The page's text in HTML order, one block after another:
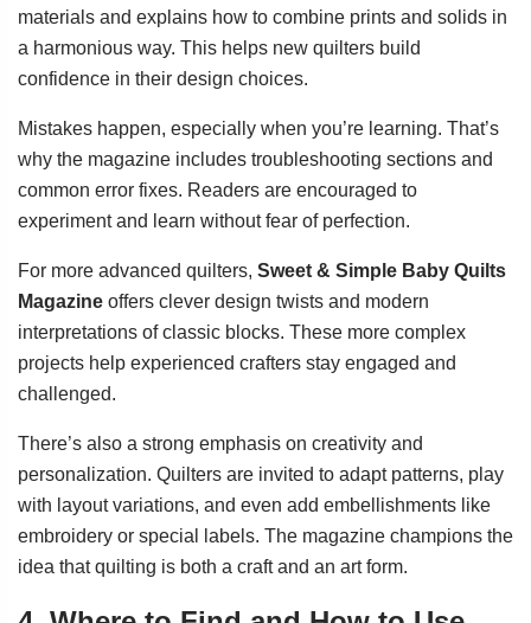
materials and explains how to combine prints and solids in
a harmonious way. This helps new quilters build
confidence in their design choices.
Mistakes happen, especially when you’re learning. That’s
why the magazine includes troubleshooting sections and
common error fixes. Readers are encouraged to
experiment and learn without fear of perfection.
For more advanced quilters, Sweet & Simple Baby Quilts
Magazine offers clever design twists and modern
interpretations of classic blocks. These more complex
projects help experienced crafters stay engaged and
challenged.
There’s also a strong emphasis on creativity and
personalization. Quilters are invited to adapt patterns, play
with layout variations, and even add embellishments like
embroidery or special labels. The magazine champions the
idea that quilting is both a craft and an art form.